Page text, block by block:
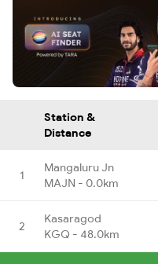
Station &
Distance
1
Mangaluru Jn
MAJN - 0.0km
2
Kasaragod
KGQ - 48.0km